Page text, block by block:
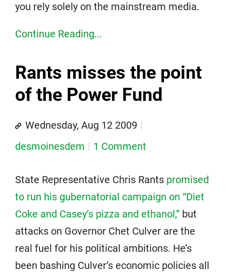
you rely solely on the mainstream media.
Continue Reading...
Rants misses the point
of the Power Fund
Wednesday, Aug 12 2009
desmoinesdem
1 Comment
State Representative Chris Rants promised
to run his gubernatorial campaign on “Diet
Coke and Casey’s pizza and ethanol,” but
attacks on Governor Chet Culver are the
real fuel for his political ambitions. He’s
been bashing Culver’s economic policies all